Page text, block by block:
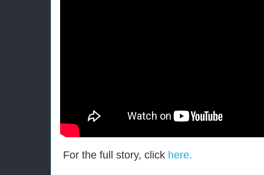
For the full story, click here.